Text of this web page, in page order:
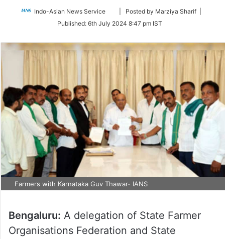
Indo-Asian News Service
Follow
Twitter
| Posted by Marziya Sharif |
Published: 6th July 2024 8:47 pm IST
Farmers with Karnataka Guv Thawar- IANS
Bengaluru: A delegation of State Farmer
Organisations Federation and State